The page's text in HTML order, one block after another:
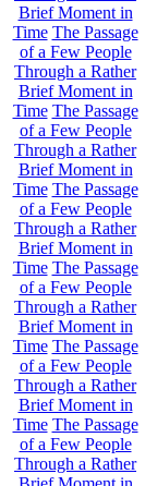
Brief Moment in
Time The Passage
of a Few People
Through a Rather
Brief Moment in
Time The Passage
of a Few People
Through a Rather
Brief Moment in
Time The Passage
of a Few People
Through a Rather
Brief Moment in
Time The Passage
of a Few People
Through a Rather
Brief Moment in
Time The Passage
of a Few People
Through a Rather
Brief Moment in
Time The Passage
of a Few People
Through a Rather